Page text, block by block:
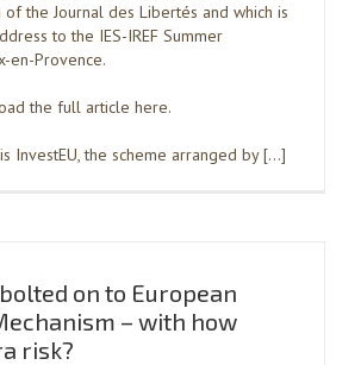
the Journal des Libertés and which is
to the IES-IREF Summer
en-Provence.
the full article here.
InvestEU, the scheme arranged by […]
on to European
– with how
risk?